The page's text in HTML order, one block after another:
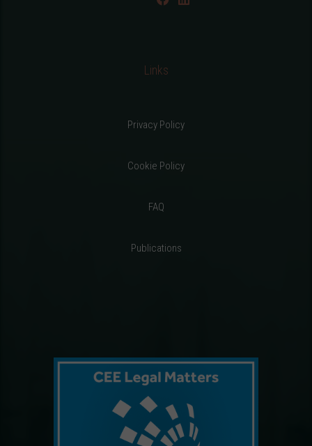
Links
Privacy Policy
Cookie Policy
FAQ
Publications